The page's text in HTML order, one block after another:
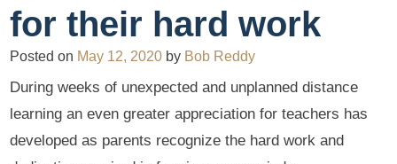
for their hard work
Posted on May 12, 2020 by Bob Reddy
During weeks of unexpected and unplanned distance
learning an even greater appreciation for teachers has
developed as parents recognize the hard work and